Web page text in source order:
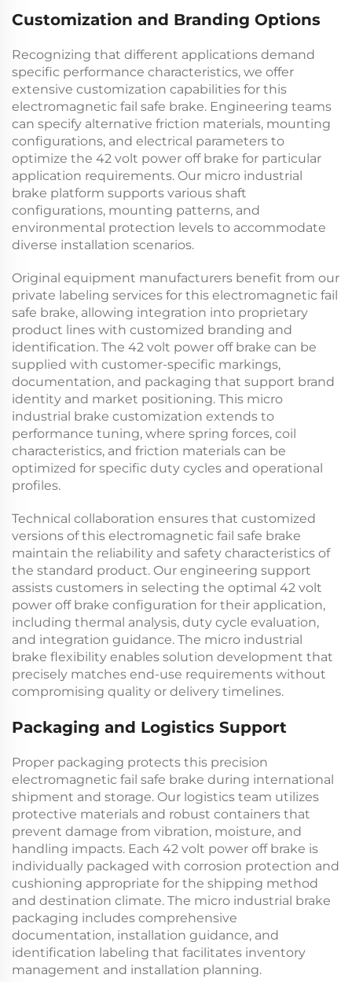
Customization and Branding Options
Recognizing that different applications demand
specific performance characteristics, we offer
extensive customization capabilities for this
electromagnetic fail safe brake. Engineering teams
can specify alternative friction materials, mounting
configurations, and electrical parameters to
optimize the 42 volt power off brake for particular
application requirements. Our micro industrial
brake platform supports various shaft
configurations, mounting patterns, and
environmental protection levels to accommodate
diverse installation scenarios.
Original equipment manufacturers benefit from our
private labeling services for this electromagnetic fail
safe brake, allowing integration into proprietary
product lines with customized branding and
identification. The 42 volt power off brake can be
supplied with customer-specific markings,
documentation, and packaging that support brand
identity and market positioning. This micro
industrial brake customization extends to
performance tuning, where spring forces, coil
characteristics, and friction materials can be
optimized for specific duty cycles and operational
profiles.
Technical collaboration ensures that customized
versions of this electromagnetic fail safe brake
maintain the reliability and safety characteristics of
the standard product. Our engineering support
assists customers in selecting the optimal 42 volt
power off brake configuration for their application,
including thermal analysis, duty cycle evaluation,
and integration guidance. The micro industrial
brake flexibility enables solution development that
precisely matches end-use requirements without
compromising quality or delivery timelines.
Packaging and Logistics Support
Proper packaging protects this precision
electromagnetic fail safe brake during international
shipment and storage. Our logistics team utilizes
protective materials and robust containers that
prevent damage from vibration, moisture, and
handling impacts. Each 42 volt power off brake is
individually packaged with corrosion protection and
cushioning appropriate for the shipping method
and destination climate. The micro industrial brake
packaging includes comprehensive
documentation, installation guidance, and
identification labeling that facilitates inventory
management and installation planning.